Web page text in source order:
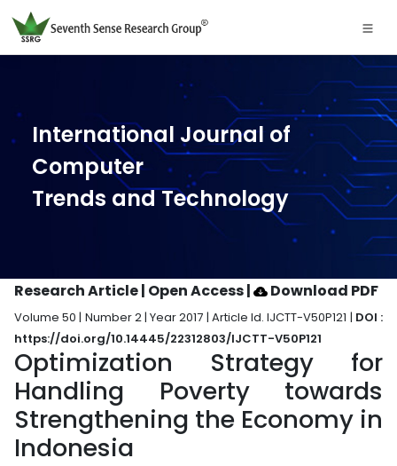
International Journal of
Computer
Trends and Technology
Research Article | Open Access| Download PDF
Volume 50 | Number 2 | Year 2017 | Article Id. IJCTT-V50P121 | DOI :
https://doi.org/10.14445/22312803/IJCTT-V50P121
Optimization Strategy for
Handling Poverty towards
Strengthening the Economy in
Indonesia